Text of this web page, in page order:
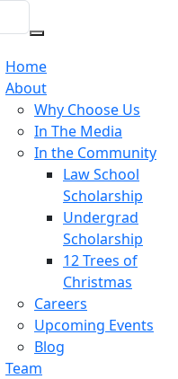
Home
About
Why Choose Us
In The Media
In the Community
Law School
Scholarship
Undergrad
Scholarship
12 Trees of
Christmas
Careers
Upcoming Events
Blog
Team